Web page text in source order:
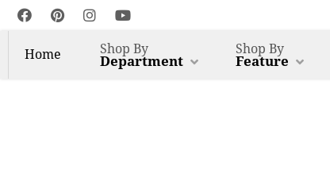
Home Shop By
Department
Shop By
Feature